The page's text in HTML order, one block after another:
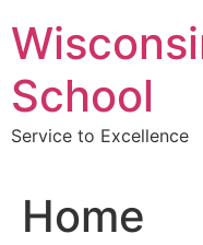
to
content
School
Service to Excellence
Home